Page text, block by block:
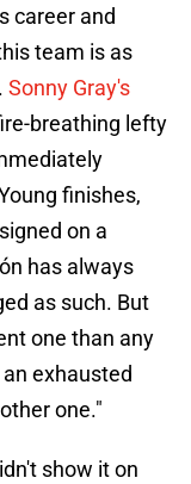
career and
team is as
Sonny Gray's
breathing lefty
finishes,
on a
has always
as such. But
one than any
exhausted
one."
show it on